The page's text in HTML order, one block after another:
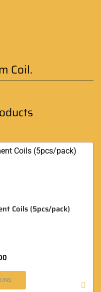
Coil.
Coils (5pcs/pack)